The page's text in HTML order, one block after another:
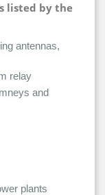
listed by the
antennas,
relay
and
plants